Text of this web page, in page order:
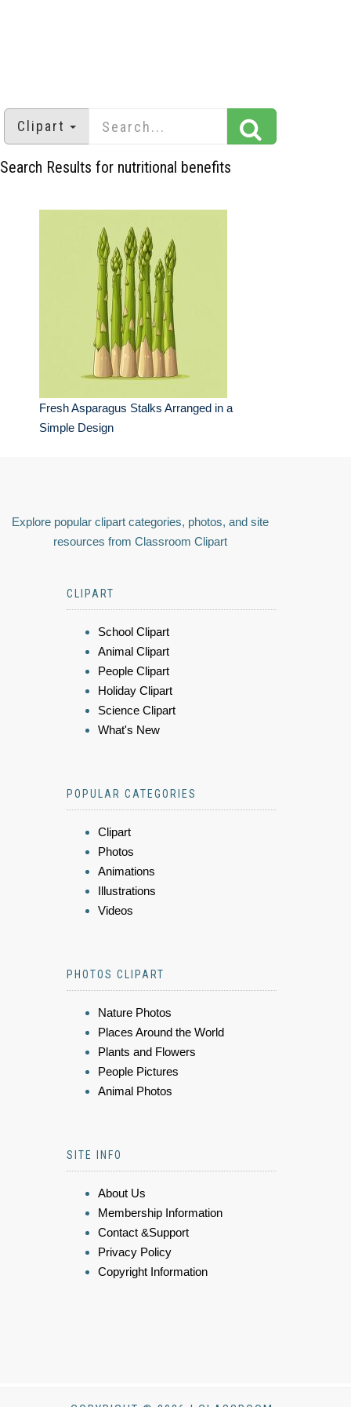
Clipart
Search Results for nutritional benefits
Fresh Asparagus Stalks Arranged in a
Simple Design
Explore popular clipart categories, photos, and site
resources from Classroom Clipart
CLIPART
School Clipart
Animal Clipart
People Clipart
Holiday Clipart
Science Clipart
What's New
POPULAR CATEGORIES
Clipart
Photos
Animations
Illustrations
Videos
PHOTOS CLIPART
Nature Photos
Places Around the World
Plants and Flowers
People Pictures
Animal Photos
SITE INFO
About Us
Membership Information
Contact &Support
Privacy Policy
Copyright Information